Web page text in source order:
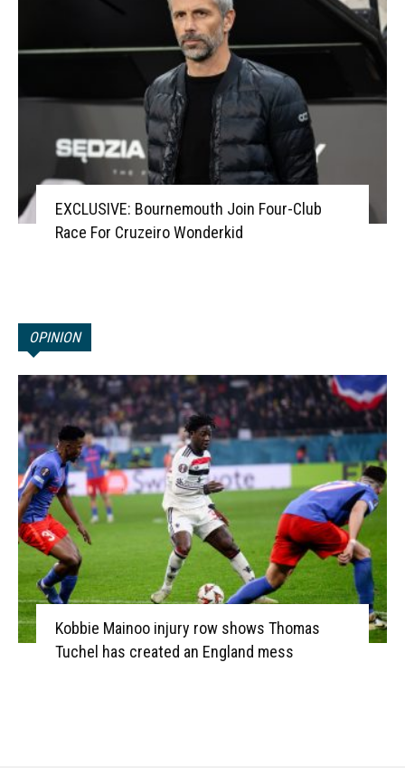
EXCLUSIVE: Bournemouth Join Four-Club
Race For Cruzeiro Wonderkid
OPINION
Kobbie Mainoo injury row shows Thomas
Tuchel has created an England mess